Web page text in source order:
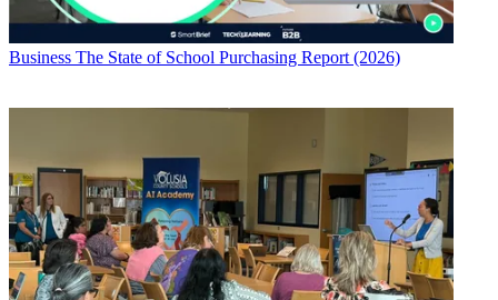
Business The State of School Purchasing Report (2026)